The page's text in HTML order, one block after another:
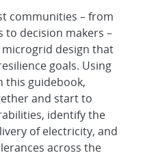
communities – from
to decision makers –
design that
goals. Using
this guidebook,
and start to
identify the
of electricity, and
across the